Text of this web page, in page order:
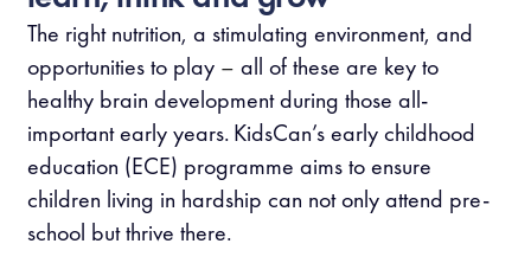
The right nutrition, a stimulating environment, and
opportunities to play – all of these are key to
healthy brain development during those all-
important early years. KidsCan’s early childhood
education (ECE) programme aims to ensure
children living in hardship can not only attend pre-
school but thrive there.